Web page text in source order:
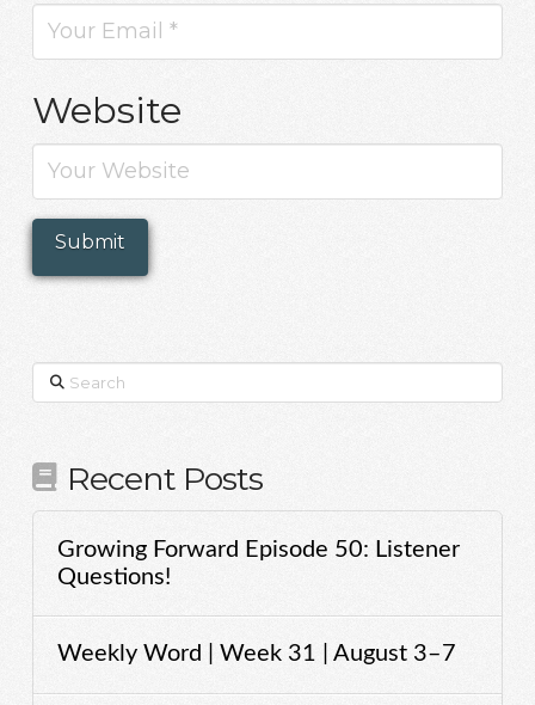
Website
Search
Recent Posts
Growing Forward Episode 50: Listener
Questions!
Weekly Word | Week 31 | August 3–7